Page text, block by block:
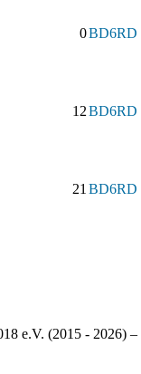
0BD6RD
12BD6RD
21BD6RD
e.V. (2015 - 2026) –